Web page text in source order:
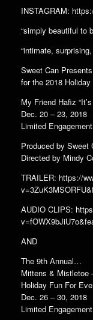
INSTAGRAM:
“simply beautiful to
“intimate,
Sweet Can
for the 2018
My Friend Hafiz
Dec. 20 – 23, 2018
Limited
Produced by Sweet
Directed by Mindy
TRAILER: https://
AUDIO CLIPS:
AND
The 9th Annual…
Mittens & Mistletoe
Holiday Fun For
Dec. 26 – 30, 2018
Limited